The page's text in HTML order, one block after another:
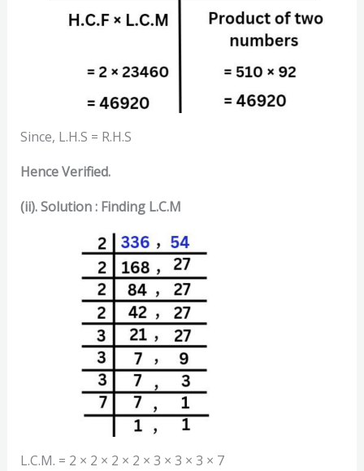
Since, L.H.S = R.H.S
Hence Verified.
(ii). Solution :Finding L.C.M
L.C.M. = 2 × 2 × 2 × 2 × 3 × 3 × 3 × 7